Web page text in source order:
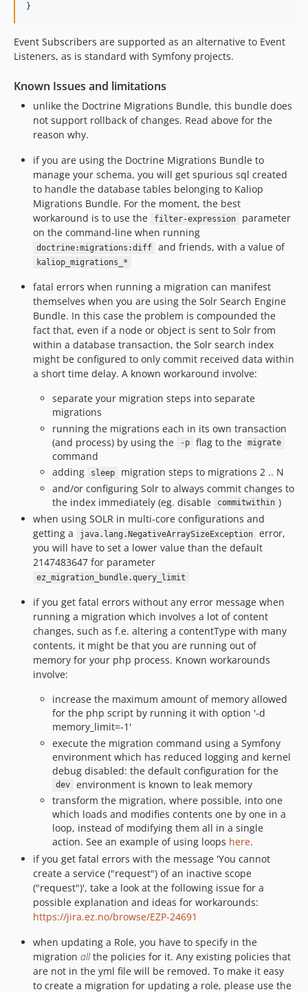
Event Subscribers are supported as an alternative to Event
Listeners, as is standard with Symfony projects.
Known Issues and limitations
unlike the Doctrine Migrations Bundle, this bundle does
not support rollback of changes. Read above for the
reason why.
if you are using the Doctrine Migrations Bundle to
manage your schema, you will get spurious sql created
to handle the database tables belonging to Kaliop
Migrations Bundle. For the moment, the best
workaround is to use the
filter-expression
parameter
on the command-line when running
doctrine:migrations:diff and friends, with a value of
kaliop_migrations_*
fatal errors when running a migration can manifest
themselves when you are using the Solr Search Engine
Bundle. In this case the problem is compounded the
fact that, even if a node or object is sent to Solr from
within a database transaction, the Solr search index
might be configured to only commit received data within
a short time delay. A known workaround involve:
separate your migration steps into separate
migrations
running the migrations each in its own transaction
(and process) by using the
-p flag to the migrate
command
adding
sleep
migration steps to migrations 2 .. N
and/or configuring Solr to always commit changes to
the index immediately (eg. disable
commitwithin )
when using SOLR in multi-core configurations and
getting a
java.lang.NegativeArraySizeException
error,
you will have to set a lower value than the default
2147483647 for parameter
ez_migration_bundle.query_limit
if you get fatal errors without any error message when
running a migration which involves a lot of content
changes, such as f.e. altering a contentType with many
contents, it might be that you are running out of
memory for your php process. Known workarounds
involve:
increase the maximum amount of memory allowed
for the php script by running it with option '-d
memory_limit=-1'
execute the migration command using a Symfony
environment which has reduced logging and kernel
debug disabled: the default configuration for the
dev
environment is known to leak memory
transform the migration, where possible, into one
which loads and modifies contents one by one in a
loop, instead of modifying them all in a single
action. See an example of using loops here.
if you get fatal errors with the message 'You cannot
create a service ("request") of an inactive scope
("request")', take a look at the following issue for a
possible explanation and ideas for workarounds:
https://jira.ez.no/browse/EZP-24691
when updating a Role, you have to specify in the
migration allthe policies for it. Any existing policies that
are not in the yml file will be removed. To make it easy
to create a migration for updating a role, please use the